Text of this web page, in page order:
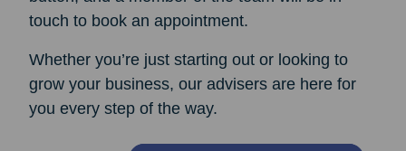
touch to book an appointment.
Whether you’re just starting out or looking to
grow your business, our advisers are here for
you every step of the way.